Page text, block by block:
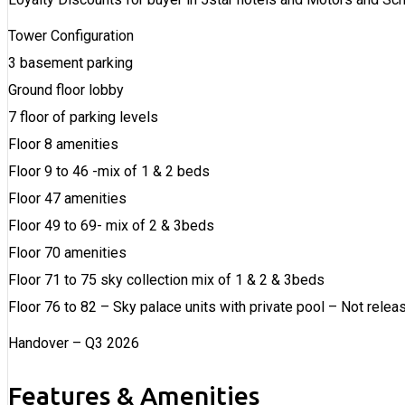
Tower Configuration
3 basement parking
Ground floor lobby
7 floor of parking levels
Floor 8 amenities
Floor 9 to 46 -mix of 1 & 2 beds
Floor 47 amenities
Floor 49 to 69- mix of 2 & 3beds
Floor 70 amenities
Floor 71 to 75 sky collection mix of 1 & 2 & 3beds
Floor 76 to 82 – Sky palace units with private pool – Not
Handover – Q3 2026
Features & Amenities